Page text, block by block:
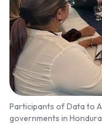
Participants of Data to
governments in